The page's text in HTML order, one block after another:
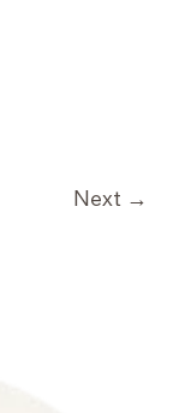
Next →